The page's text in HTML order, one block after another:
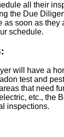
all their
the Due
as soon as they
schedule.
will have a
test and
that need
etc., the
inspections.